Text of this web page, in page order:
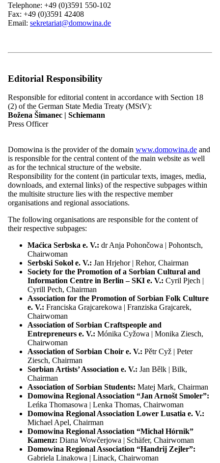
board 31.10.2026
Read more
All news
Plenary Sessions of the Federal Executive
Board
25.09.26 18:00 h
Sitzung des Bundesvorstandes der Domowina
Location:Chrósćicy | Crostwitz
04.12.26 18:00 h
Sitzung des Bundesvorstandes der Domowina
Tagesordnung folgt
Location:Chóśebuz | Cottbus
29.01.27 18:00 h
Sitzung des Bundesvorstandes der Domowina
Tagesordnung folgt
Location:žurla Serbskeho domu w Budyšinje | Saal im Haus der
More
19.03.27 18:00 h
Telephone: +49 (0)3591 550-102
Fax: +49 (0)3591 42408
Email: sekretariat@domowina.de
Editorial Responsibility
Responsible for editorial content in accordance with Section 18
(2) of the German State Media Treaty (MStV):
Božena Šimanec | Schiemann
Press Officer
Domowina is the provider of the domain www.domowina.de and
is responsible for the central content of the main website as well
as for the technical structure of the website.
Responsibility for the content (in particular texts, images, media,
downloads, and external links) of the respective subpages within
the multisite structure lies with the respective member
organisations and regional associations.
The following organisations are responsible for the content of
their respective subpages:
Maćica Serbska e. V.: dr Anja Pohončowa | Pohontsch,
Chairwoman
Serbski Sokoł e. V.: Jan Hrjehor | Rehor, Chairman
Society for the Promotion of a Sorbian Cultural and
Information Centre in Berlin – SKI e. V.: Cyril Pjech |
Cyrill Pech, Chairman
Association for the Promotion of Sorbian Folk Culture
e. V.: Franciska Grajcarekowa | Franziska Grajcarek,
Chairwoman
Association of Sorbian Craftspeople and
Entrepreneurs e. V.: Mónika Cyžowa | Monika Ziesch,
Chairwoman
Association of Sorbian Choir e. V.: Pětr Cyž | Peter
Ziesch, Chairman
Sorbian Artists’ Association e. V.: Jan Bělk | Bilk,
Chairman
Association of Sorbian Students: Matej Mark, Chairman
Domowina Regional Association “Jan Arnošt Smoler”:
Leńka Thomasowa | Lenka Thomas, Chairwoman
Domowina Regional Association Lower Lusatia e. V.:
Michael Apel, Chairman
Domowina Regional Association “Michał Hórnik”
Kamenz: Diana Wowčerjowa | Schäfer, Chairwoman
Domowina Regional Association “Handrij Zejler”:
Gabriela Linakowa | Linack, Chairwoman